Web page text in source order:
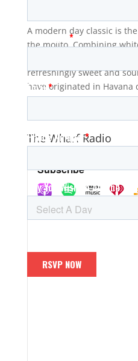
A modern day classic is
the mojito. Combining
refreshingly sweet and
have originated in
century, it has...
The Wharf Radio